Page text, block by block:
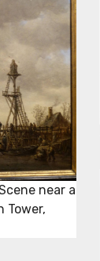
near a
Tower,